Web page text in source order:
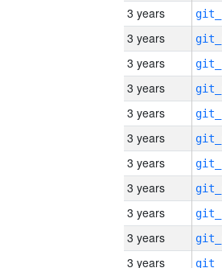
3 years
3 years
3 years
3 years
3 years
3 years
3 years
3 years
3 years
3 years
3 years